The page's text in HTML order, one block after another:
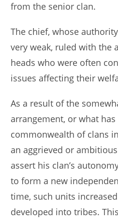
from the senior clan.
The chief, whose
very weak, ruled with the
heads who were often
issues affecting their
As a result of the
arrangement, or what
commonwealth of clans
an aggrieved or
assert his clan’s
to form a new
time, such units
developed into tribes.